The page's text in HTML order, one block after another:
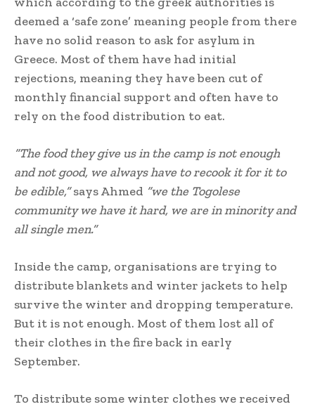
deemed a ‘safe zone’ meaning people from there
have no solid reason to ask for asylum in
Greece. Most of them have had initial
rejections, meaning they have been cut of
monthly financial support and often have to
rely on the food distribution to eat.
“The food they give us in the camp is not enough
and not good, we always have to recook it for it to
be edible,”says Ahmed “we the Togolese
community we have it hard, we are in minority and
all single men.”
Inside the camp, organisations are trying to
distribute blankets and winter jackets to help
survive the winter and dropping temperature.
But it is not enough. Most of them lost all of
their clothes in the fire back in early
September.
To distribute some winter clothes we received